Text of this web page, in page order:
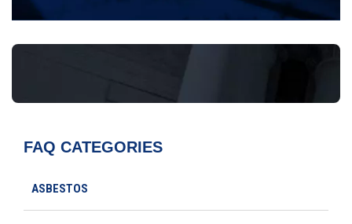
FAQ CATEGORIES
ASBESTOS